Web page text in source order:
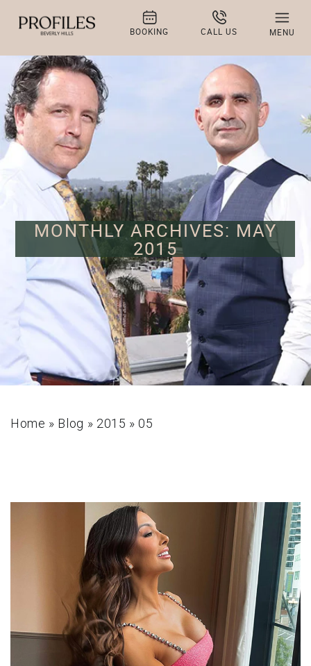
BOOKING CALL US MENU
MONTHLY ARCHIVES: MAY
2015
Home » Blog » 2015 » 05